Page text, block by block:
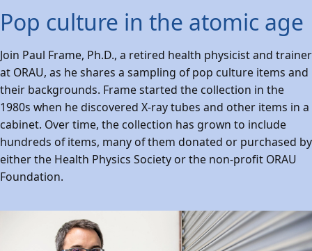
Pop culture in the atomic age
Join Paul Frame, Ph.D., a retired health physicist and trainer
at ORAU, as he shares a sampling of pop culture items and
their backgrounds. Frame started the collection in the
1980s when he discovered X-ray tubes and other items in a
cabinet. Over time, the collection has grown to include
hundreds of items, many of them donated or purchased by
either the Health Physics Society or the non-profit ORAU
Foundation.